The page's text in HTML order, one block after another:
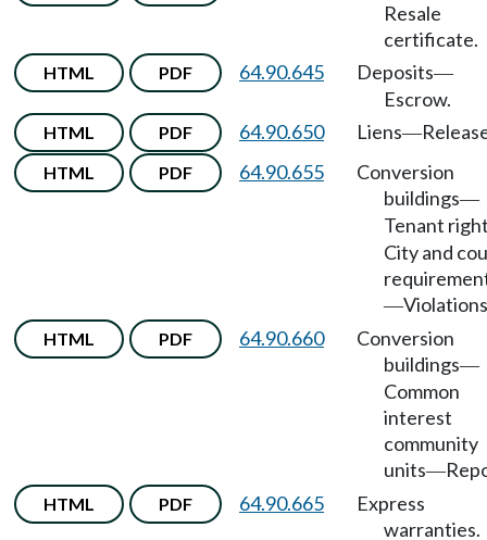
Resale
certificate.
HTML PDF 64.90.645 Deposits—
Escrow.
HTML PDF 64.90.650 Liens—
HTML PDF 64.90.655
Conversion
buildings—
Tenant
City and
—
HTML PDF 64.90.660
Conversion
buildings—
Common
interest
community
units—
HTML PDF 64.90.665
Express
warranties.